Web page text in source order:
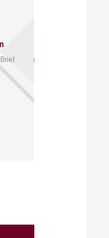
catalog